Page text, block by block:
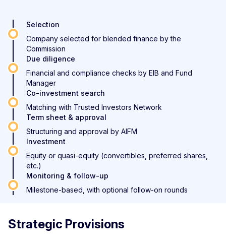
Selection
Company selected for blended finance by the
Commission
Due diligence
Financial and compliance checks by EIB and Fund
Manager
Co-investment search
Matching with Trusted Investors Network
Term sheet & approval
Structuring and approval by AIFM
Investment
Equity or quasi-equity (convertibles, preferred shares,
etc.)
Monitoring & follow-up
Milestone-based, with optional follow-on rounds
Strategic Provisions